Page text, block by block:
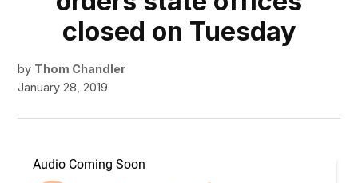
closed on Tuesday
by Thom Chandler
January 28, 2019